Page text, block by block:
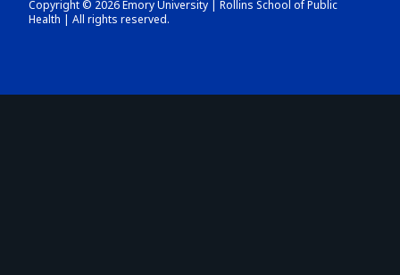
Copyright © 2026 Emory University | Rollins School of Public
Health | All rights reserved.